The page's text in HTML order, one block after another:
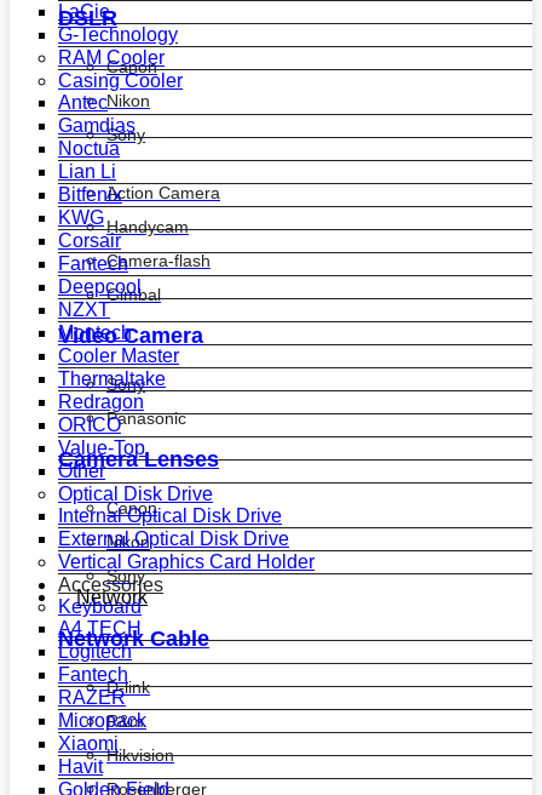
DSLR
Canon
Nikon
Sony
Action Camera
Handycam
Camera-flash
Gimbal
Video Camera
Sony
Panasonic
Camera Lenses
Canon
Nikon
Sony
Network
Network Cable
D-link
R&m
Hikvision
Rosenberger
LaCie
G-Technology
RAM Cooler
Casing Cooler
Antec
Gamdias
Noctua
Lian Li
Bitfenix
KWG
Corsair
Fantech
Deepcool
NZXT
Montech
Cooler Master
Thermaltake
Redragon
ORICO
Value-Top
Other
Optical Disk Drive
Internal Optical Disk Drive
External Optical Disk Drive
Vertical Graphics Card Holder
Accessories
Keyboard
A4 TECH
Logitech
Fantech
RAZER
Micropack
Xiaomi
Havit
Golden Field